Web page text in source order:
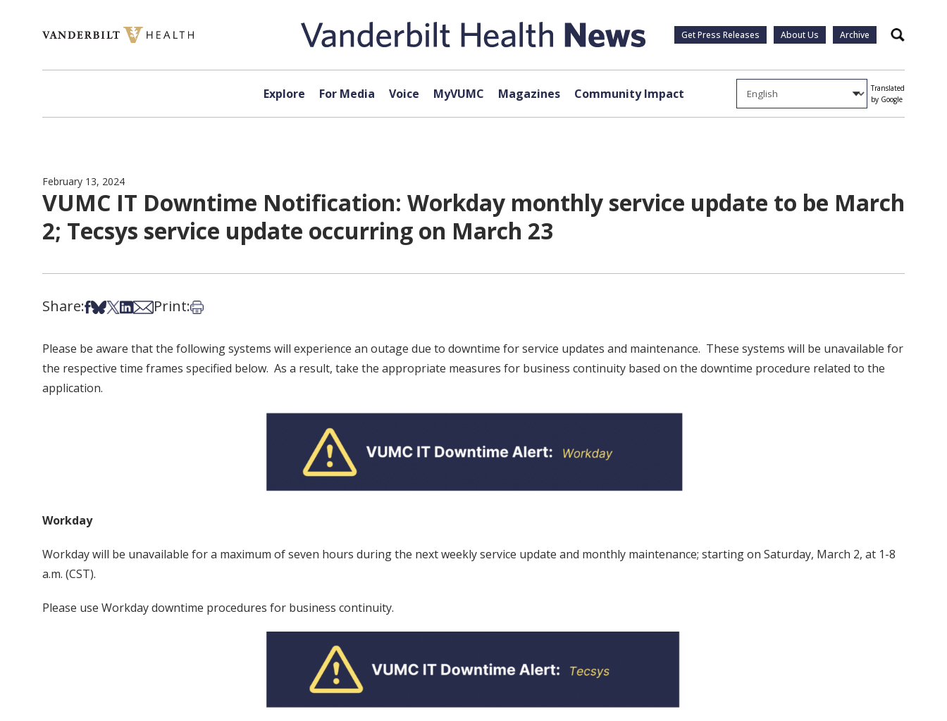
Get Press Releases About Us Archive Search
Explore For Media Voice MyVUMC Magazines Community Impact
Translated
by Google
February 13, 2024
VUMC IT Downtime Notification: Workday monthly service update to be March
2; Tecsys service update occurring on March 23
Share:Share on Facebook
Share on Bsky
Share on X
Share on LinkedIn
Share via Email
Print:Print this article
Please be aware that the following systems will experience an outage due to downtime for service updates and maintenance. These systems will be unavailable for
the respective time frames specified below. As a result, take the appropriate measures for business continuity based on the downtime procedure related to the
application.
Workday
Workday will be unavailable for a maximum of seven hours during the next weekly service update and monthly maintenance; starting on Saturday, March 2, at 1-8
a.m. (CST).
Please use Workday downtime procedures for business continuity.